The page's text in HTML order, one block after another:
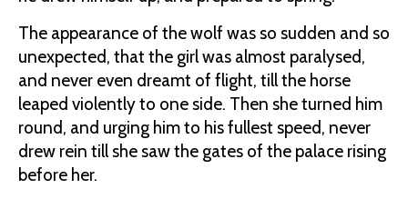
The appearance of the wolf was so sudden and so
unexpected, that the girl was almost paralysed,
and never even dreamt of flight, till the horse
leaped violently to one side. Then she turned him
round, and urging him to his fullest speed, never
drew rein till she saw the gates of the palace rising
before her.